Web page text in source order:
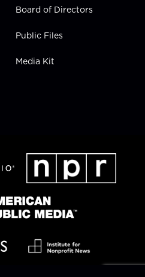
Board of Directors
Public Files
Media Kit